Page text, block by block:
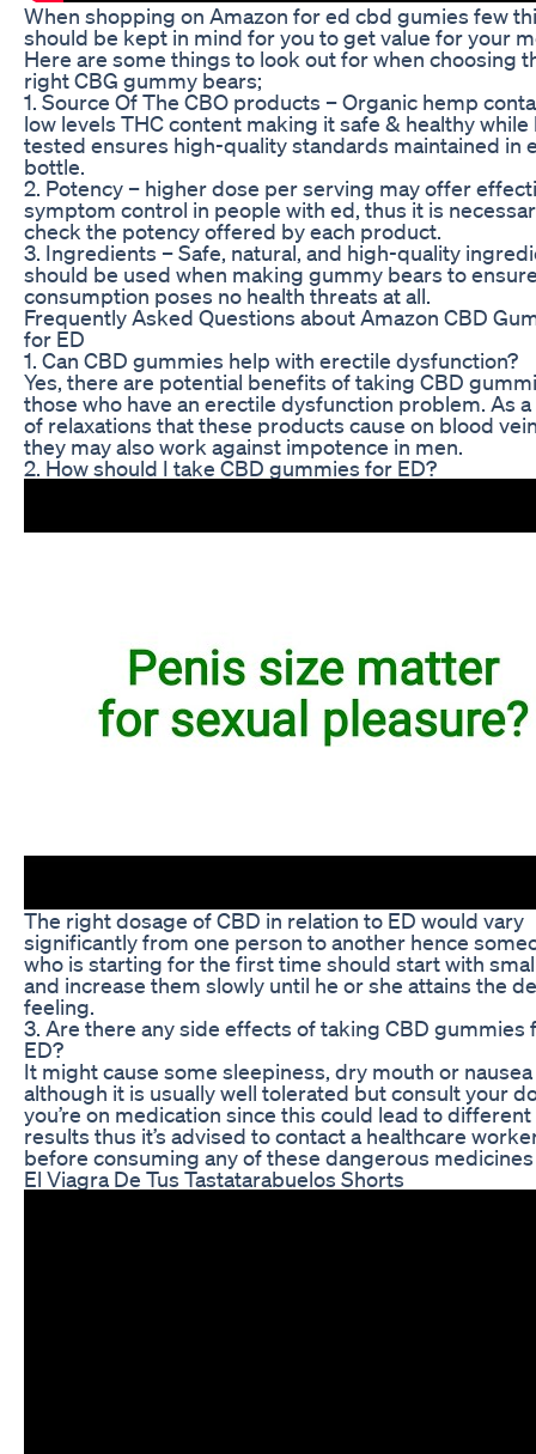
When shopping on Amazon for ed cbd gumies few
should be kept in mind for you to get value for your
Here are some things to look out for when choosing
right CBG gummy bears;
1. Source Of The CBO products – Organic hemp
low levels THC content making it safe & healthy while
tested ensures high-quality standards maintained in
bottle.
2. Potency – higher dose per serving may offer
symptom control in people with ed, thus it is
check the potency offered by each product.
3. Ingredients – Safe, natural, and high-quality
should be used when making gummy bears to
consumption poses no health threats at all.
Frequently Asked Questions about Amazon CBD
for ED
1. Can CBD gummies help with erectile dysfunction?
Yes, there are potential benefits of taking CBD
those who have an erectile dysfunction problem. As
of relaxations that these products cause on blood
they may also work against impotence in men.
2. How should I take CBD gummies for ED?
The right dosage of CBD in relation to ED would vary
significantly from one person to another hence
who is starting for the first time should start with
and increase them slowly until he or she attains the
feeling.
3. Are there any side effects of taking CBD gummies
ED?
It might cause some sleepiness, dry mouth or nausea
although it is usually well tolerated but consult your
you’re on medication since this could lead to different
results thus it’s advised to contact a healthcare
before consuming any of these dangerous medicines
El Viagra De Tus Tastatarabuelos Shorts